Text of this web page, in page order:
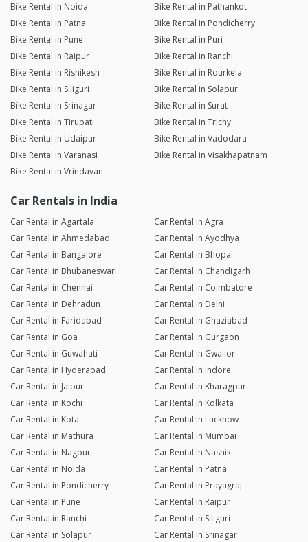
Bike Rental in Noida
Bike Rental in Pathankot
Bike Rental in Patna
Bike Rental in Pondicherry
Bike Rental in Pune
Bike Rental in Puri
Bike Rental in Raipur
Bike Rental in Ranchi
Bike Rental in Rishikesh
Bike Rental in Rourkela
Bike Rental in Siliguri
Bike Rental in Solapur
Bike Rental in Srinagar
Bike Rental in Surat
Bike Rental in Tirupati
Bike Rental in Trichy
Bike Rental in Udaipur
Bike Rental in Vadodara
Bike Rental in Varanasi
Bike Rental in Visakhapatnam
Bike Rental in Vrindavan
Car Rentals in India
Car Rental in Agartala
Car Rental in Agra
Car Rental in Ahmedabad
Car Rental in Ayodhya
Car Rental in Bangalore
Car Rental in Bhopal
Car Rental in Bhubaneswar
Car Rental in Chandigarh
Car Rental in Chennai
Car Rental in Coimbatore
Car Rental in Dehradun
Car Rental in Delhi
Car Rental in Faridabad
Car Rental in Ghaziabad
Car Rental in Goa
Car Rental in Gurgaon
Car Rental in Guwahati
Car Rental in Gwalior
Car Rental in Hyderabad
Car Rental in Indore
Car Rental in Jaipur
Car Rental in Kharagpur
Car Rental in Kochi
Car Rental in Kolkata
Car Rental in Kota
Car Rental in Lucknow
Car Rental in Mathura
Car Rental in Mumbai
Car Rental in Nagpur
Car Rental in Nashik
Car Rental in Noida
Car Rental in Patna
Car Rental in Pondicherry
Car Rental in Prayagraj
Car Rental in Pune
Car Rental in Raipur
Car Rental in Ranchi
Car Rental in Siliguri
Car Rental in Solapur
Car Rental in Srinagar